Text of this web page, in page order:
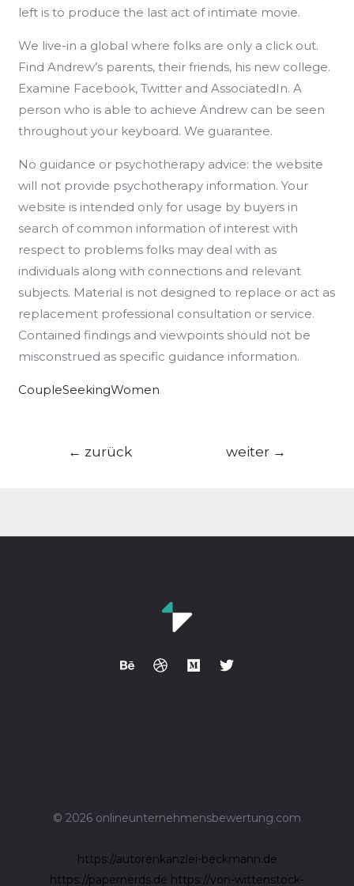
left is to produce the last act of intimate movie.
We live-in a global where folks are only a click out.
Find Andrew’s parents, their friends, his new college.
Examine Facebook, Twitter and AssociatedIn. A
person who is able to achieve Andrew can be seen
throughout your keyboard. We guarantee.
No guidance or psychotherapy advice: the website
will not provide psychotherapy information. Your
website is intended only for usage by buyers in
search of common information of interest with
respect to problems folks may deal with as
individuals along with connections and relevant
subjects. Material is not designed to replace or act as
replacement professional consultation or service.
Contained findings and viewpoints should not be
misconstrued as specific guidance information.
CoupleSeekingWomen
Beitragsnavigation
← zurück weiter →
© 2026 onlineunternehmensbewertung.com
https://autorenkanzlei-beckmann.de
https://papernerds.de https://von-wittenstock-